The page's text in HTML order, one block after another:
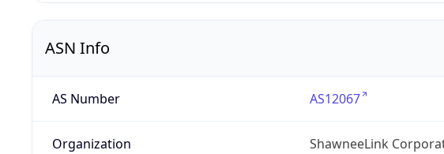
ASN Info
AS Number AS12067
Organization ShawneeLink